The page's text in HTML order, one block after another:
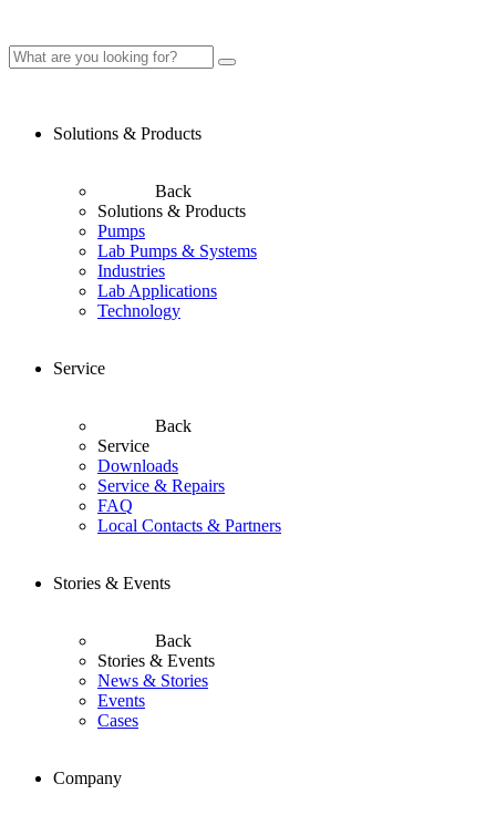
Solutions & Products
Back
Solutions & Products
Pumps
Lab Pumps & Systems
Industries
Lab Applications
Technology
Service
Back
Service
Downloads
Service & Repairs
FAQ
Local Contacts & Partners
Stories & Events
Back
Stories & Events
News & Stories
Events
Cases
Company